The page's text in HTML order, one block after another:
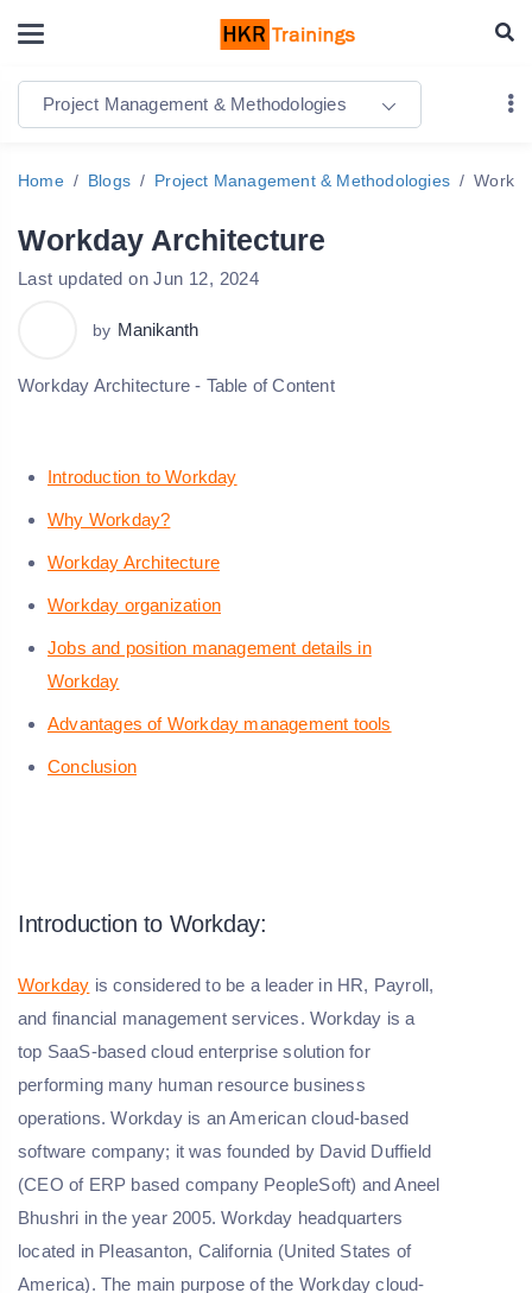
Project Management & Methodologies
Home Blogs Project Management & Methodologies
Workday Architecture
Last updated on Jun 12, 2024
by Manikanth
Workday Architecture - Table of Content
Introduction to Workday
Why Workday?
Workday Architecture
Workday organization
Jobs and position management details in
Workday
Advantages of Workday management tools
Conclusion
Introduction to Workday:
Workday is considered to be a leader in HR, Payroll,
and financial management services. Workday is a
top SaaS-based cloud enterprise solution for
performing many human resource business
operations. Workday is an American cloud-based
software company; it was founded by David Duffield
(CEO of ERP based company PeopleSoft) and Aneel
Bhushri in the year 2005. Workday headquarters
located in Pleasanton, California (United States of
America). The main purpose of the Workday cloud-